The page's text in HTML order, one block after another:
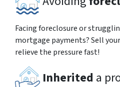
Facing foreclosure or
mortgage payments? Sell
relieve the pressure fast!
Inherited a